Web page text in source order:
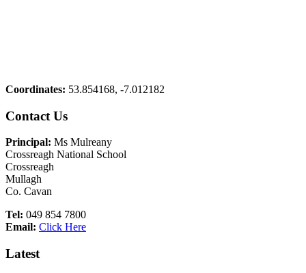
Coordinates: 53.854168, -7.012182
Main
Sidebar
Contact Us
Principal: Ms Mulreany
Crossreagh National School
Crossreagh
Mullagh
Co. Cavan
Tel: 049 854 7800
Email: Click Here
Latest